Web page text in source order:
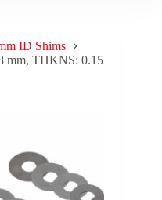
ID Shims
mm, THKNS: 0.15